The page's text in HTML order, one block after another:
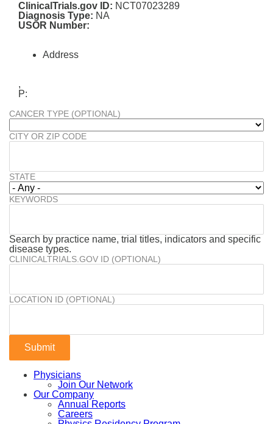
ClinicalTrials.gov ID: NCT07023289
Diagnosis Type: NA
USOR Number:
Address
,
P:
CANCER TYPE (OPTIONAL)
CITY OR ZIP CODE
STATE
KEYWORDS
Search by practice name, trial titles, indicators and specific
disease types.
CLINICALTRIALS.GOV ID (OPTIONAL)
LOCATION ID (OPTIONAL)
Physicians
Join Our Network
Our Company
Annual Reports
Careers